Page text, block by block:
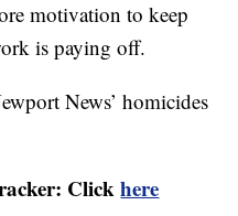
motivation to keep
is paying off.
News’ homicides
Clickhere